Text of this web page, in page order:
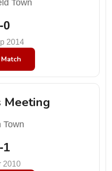
Town
0
2014
Meeting
Town
1
2010